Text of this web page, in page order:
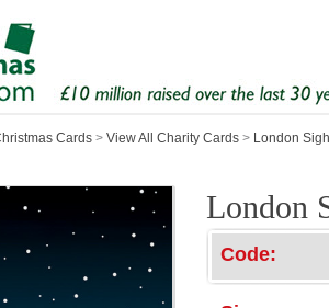
Cards > View All Charity Cards > London
London
Code: